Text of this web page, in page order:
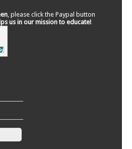
, please click the Paypal button
us in our mission to educate!